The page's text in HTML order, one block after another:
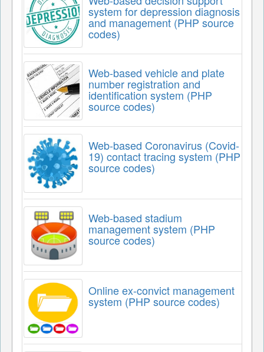
system for depression diagnosis
and management (PHP source
codes)
Web-based vehicle and plate
number registration and
identification system (PHP
source codes)
Web-based Coronavirus (Covid-
19) contact tracing system (PHP
source codes)
Web-based stadium
management system (PHP
source codes)
Online ex-convict management
system (PHP source codes)